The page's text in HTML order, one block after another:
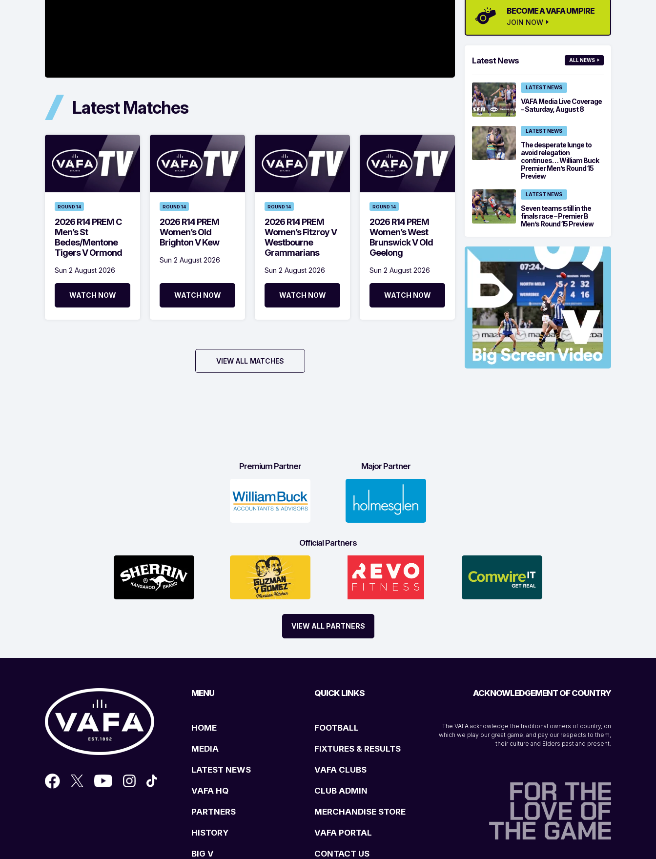
Latest Matches
ROUND 14
2026 R14 PREM C
Men’s St
Bedes/Mentone
Tigers V Ormond
Sun 2 August 2026
WATCH NOW
ROUND 14
2026 R14 PREM
Women’s Old
Brighton V Kew
Sun 2 August 2026
WATCH NOW
ROUND 14
2026 R14 PREM
Women’s Fitzroy V
Westbourne
Grammarians
Sun 2 August 2026
WATCH NOW
ROUND 14
2026 R14 PREM
Women’s West
Brunswick V Old
Geelong
Sun 2 August 2026
WATCH NOW
VIEW ALL MATCHES
BECOME A VAFA UMPIRE
JOIN NOW
Latest News ALL NEWS
LATEST NEWS
VAFA Media Live Coverage
– Saturday, August 8
LATEST NEWS
The desperate lunge to
avoid relegation
continues… William Buck
Premier Men’s Round 15
Preview
LATEST NEWS
Seven teams still in the
finals race – Premier B
Men’s Round 15 Preview
Premium Partner Major Partner
Official Partners
VIEW ALL PARTNERS
MENU
HOME
MEDIA
LATEST NEWS
VAFA HQ
PARTNERS
HISTORY
BIG V
QUICK LINKS
FOOTBALL
FIXTURES & RESULTS
VAFA CLUBS
CLUB ADMIN
MERCHANDISE STORE
VAFA PORTAL
CONTACT US
ACKNOWLEDGEMENT OF COUNTRY
The VAFA acknowledge the traditional owners of country, on
which we play our great game, and pay our respects to them,
their culture and Elders past and present.